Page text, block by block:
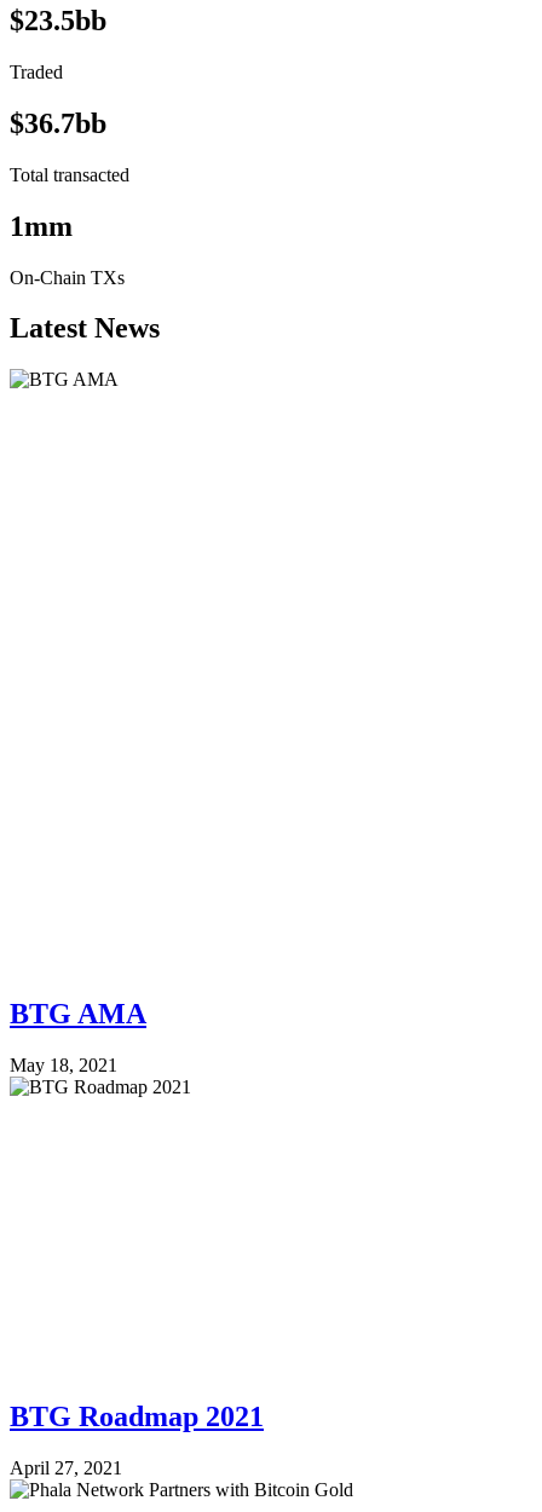
$23.5bb
Traded
$36.7bb
Total transacted
1mm
On-Chain TXs
Latest News
BTG AMA
May 18, 2021
BTG Roadmap 2021
April 27, 2021